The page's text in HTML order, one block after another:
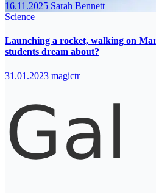
16.11.2025 Sarah Bennett
Science
Launching a rocket, walking on
students dream about?
31.01.2023 magictr